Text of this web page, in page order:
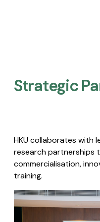
Strategic
HKU collaborates with
research partnerships
commercialisation,
training.